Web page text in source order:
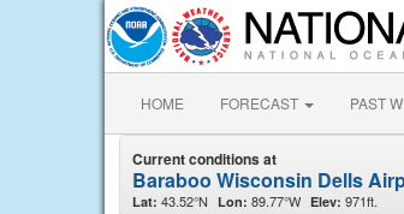
HOME FORECAST PAST
Current conditions at
Baraboo Wisconsin Dells
Lat: 43.52°N Lon: 89.77°W Elev: 971ft.